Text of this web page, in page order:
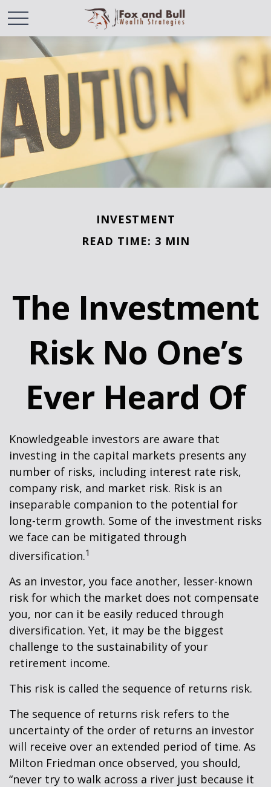
INVESTMENT
READ TIME: 3 MIN
The Investment
Risk No One’s
Ever Heard Of
Knowledgeable investors are aware that
investing in the capital markets presents any
number of risks, including interest rate risk,
company risk, and market risk. Risk is an
inseparable companion to the potential for
long-term growth. Some of the investment risks
we face can be mitigated through
diversification.1
As an investor, you face another, lesser-known
risk for which the market does not compensate
you, nor can it be easily reduced through
diversification. Yet, it may be the biggest
challenge to the sustainability of your
retirement income.
This risk is called the sequence of returns risk.
The sequence of returns risk refers to the
uncertainty of the order of returns an investor
will receive over an extended period of time. As
Milton Friedman once observed, you should,
“never try to walk across a river just because it